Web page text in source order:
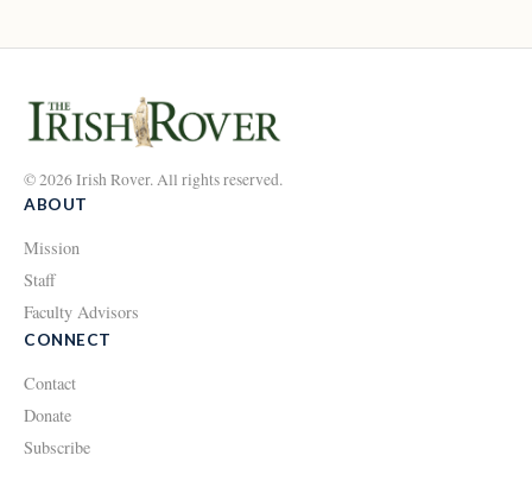
© 2026 Irish Rover. All rights reserved.
ABOUT
Mission
Staff
Faculty Advisors
CONNECT
Contact
Donate
Subscribe